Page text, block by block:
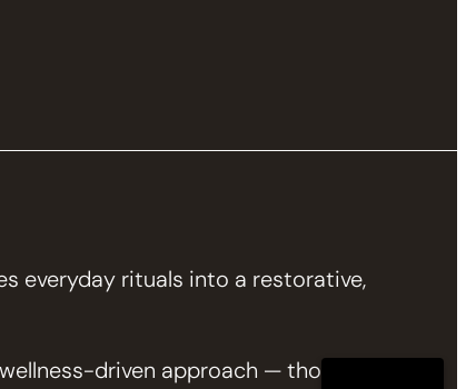
everyday rituals into a restorative,
driven approach — thoughtfully